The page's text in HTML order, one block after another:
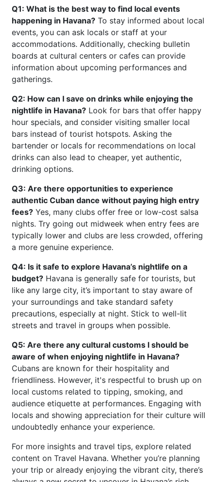
Q1: What is the best way to find local events
happening in Havana? To stay informed about local
events, you can ask locals or staff at your
accommodations. Additionally, checking bulletin
boards at cultural centers or cafes can provide
information about upcoming performances and
gatherings.
Q2: How can I save on drinks while enjoying the
nightlife in Havana? Look for bars that offer happy
hour specials, and consider visiting smaller local
bars instead of tourist hotspots. Asking the
bartender or locals for recommendations on local
drinks can also lead to cheaper, yet authentic,
drinking options.
Q3: Are there opportunities to experience
authentic Cuban dance without paying high entry
fees? Yes, many clubs offer free or low-cost salsa
nights. Try going out midweek when entry fees are
typically lower and clubs are less crowded, offering
a more genuine experience.
Q4: Is it safe to explore Havana’s nightlife on a
budget? Havana is generally safe for tourists, but
like any large city, it’s important to stay aware of
your surroundings and take standard safety
precautions, especially at night. Stick to well-lit
streets and travel in groups when possible.
Q5: Are there any cultural customs I should be
aware of when enjoying nightlife in Havana?
Cubans are known for their hospitality and
friendliness. However, it's respectful to brush up on
local customs related to tipping, smoking, and
audience etiquette at performances. Engaging with
locals and showing appreciation for their culture will
undoubtedly enhance your experience.
For more insights and travel tips, explore related
content on Travel Havana. Whether you’re planning
your trip or already enjoying the vibrant city, there’s